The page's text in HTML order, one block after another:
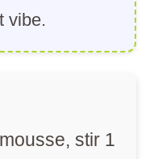
vibe.
stir 1